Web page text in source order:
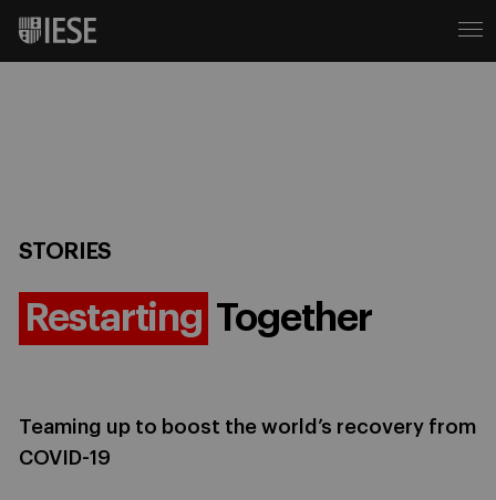
STORIES
Restarting Together
Teaming up to boost the world’s recovery from
COVID-19